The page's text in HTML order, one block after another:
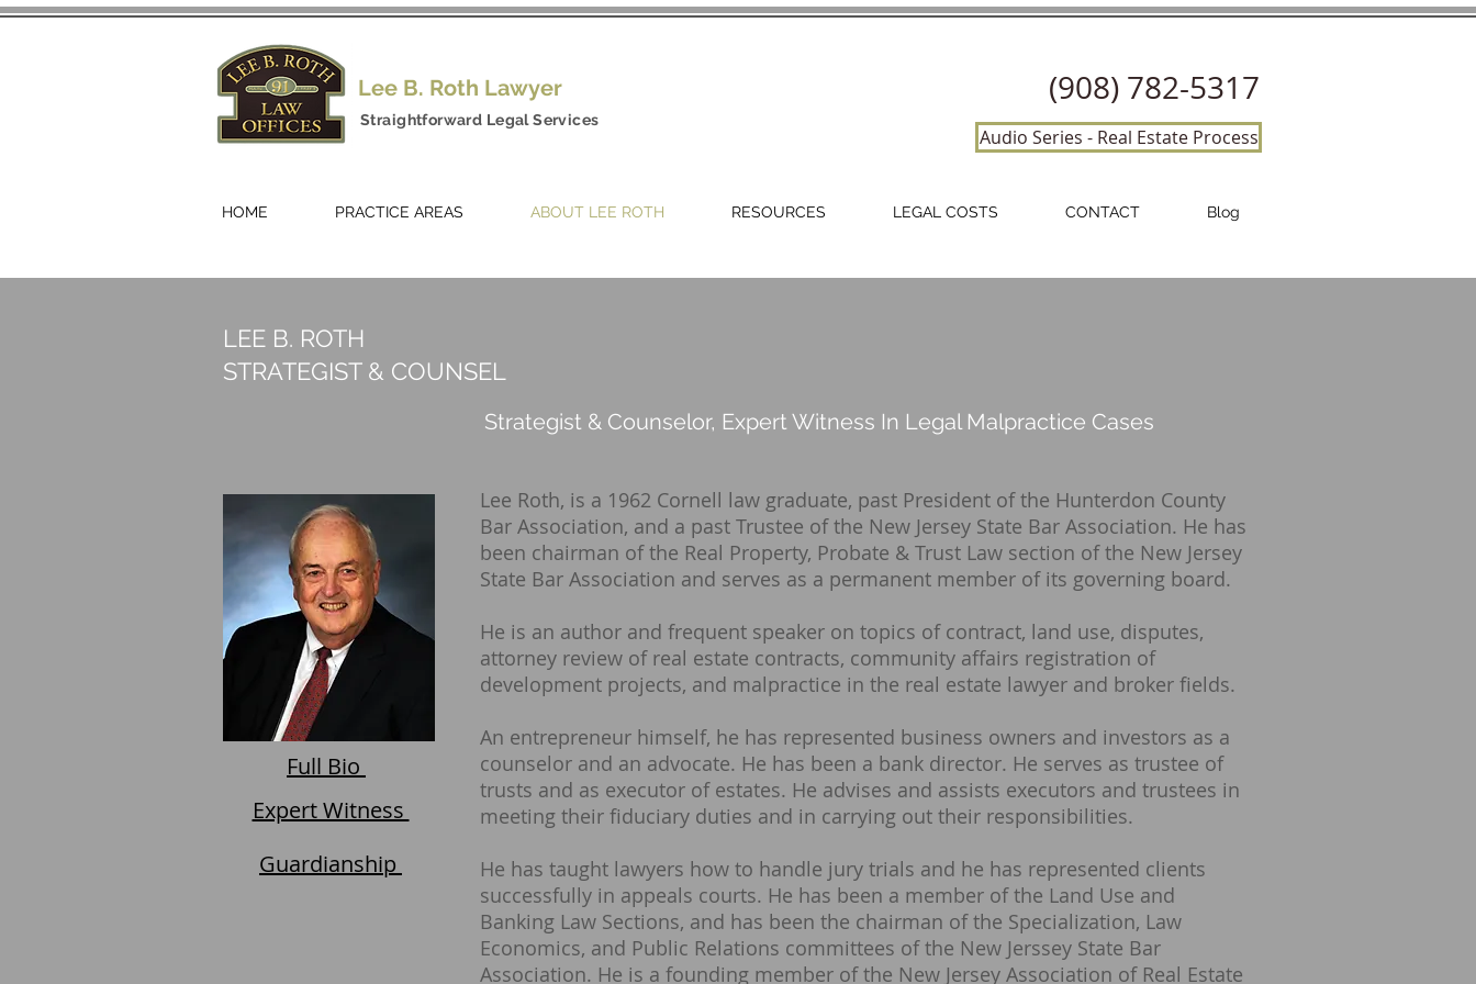
Lee B. Roth Lawyer
Straightforward Legal Services
(908) 782-5317
Audio Series - Real Estate Process
HOME PRACTICE AREAS ABOUT LEE ROTH RESOURCES LEGAL COSTS CONTACT Blog
LEE B. ROTH
STRATEGIST & COUNSEL
Strategist & Counselor, Expert Witness In Legal Malpractice Cases
Full Bio
Expert Witness
Guardianship
Lee Roth, is a 1962 Cornell law graduate, past President of the Hunterdon County
Bar Association, and a past Trustee of the New Jersey State Bar Association. He has
been chairman of the Real Property, Probate & Trust Law section of the New Jersey
State Bar Association and serves as a permanent member of its governing board.
He is an author and frequent speaker on topics of contract, land use, disputes,
attorney review of real estate contracts, community affairs registration of
development projects, and malpractice in the real estate lawyer and broker fields.
An entrepreneur himself, he has represented business owners and investors as a
counselor and an advocate. He has been a bank director. He serves as trustee of
trusts and as executor of estates. He advises and assists executors and trustees in
meeting their fiduciary duties and in carrying out their responsibilities.
He has taught lawyers how to handle jury trials and he has represented clients
successfully in appeals courts. He has been a member of the Land Use and
Banking Law Sections, and has been the chairman of the Specialization, Law
Economics, and Public Relations committees of the New Jerssey State Bar
Association. He is a founding member of the New Jersey Association of Real Estate